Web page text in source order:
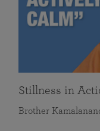
Stillness in
Brother